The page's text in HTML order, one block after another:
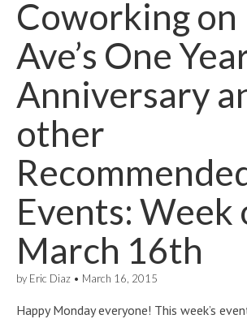
Coworking
Ave’s One
Anniversary
other
Events: Week
March 16th
by Eric Diaz • March 16, 2015
Happy Monday everyone! This week’s